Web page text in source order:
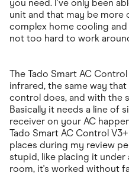
you need. I've only been
unit and that may be more
complex home cooling
not too hard to work
The Tado Smart AC
infrared, the same way
control does, and with the
Basically it needs a line of
receiver on your AC
Tado Smart AC Control
places during my review
stupid, like placing it
room, it's worked without